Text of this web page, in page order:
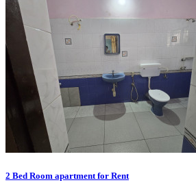
2 Bed Room apartment for Rent